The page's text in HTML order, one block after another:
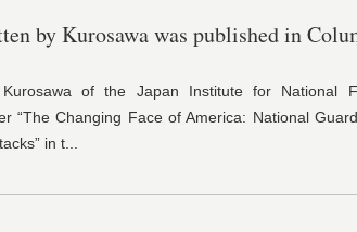
by Kurosawa was published in
of the Japan Institute for National
“The Changing Face of America: National
in t...